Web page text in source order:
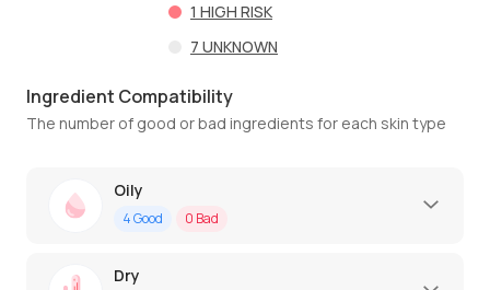
1 HIGH RISK
7 UNKNOWN
Ingredient Compatibility
The number of good or bad ingredients for each skin type
Oily
4Good 0 Bad
Dry